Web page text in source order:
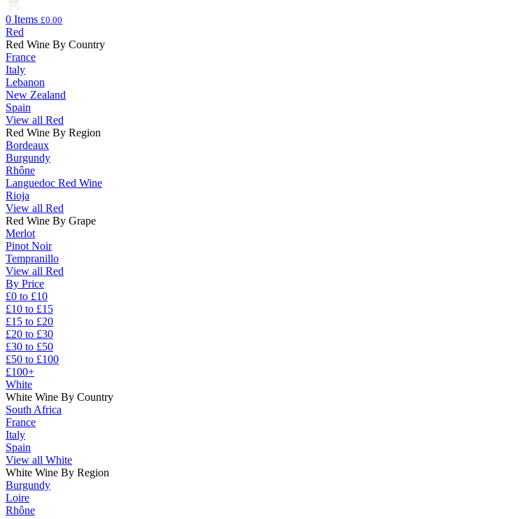
0 Items £0.00
Red
Red Wine By Country
France
Italy
Lebanon
New Zealand
Spain
View all Red
Red Wine By Region
Bordeaux
Burgundy
Rhône
Languedoc Red Wine
Rioja
View all Red
Red Wine By Grape
Merlot
Pinot Noir
Tempranillo
View all Red
By Price
£0 to £10
£10 to £15
£15 to £20
£20 to £30
£30 to £50
£50 to £100
£100+
White
White Wine By Country
South Africa
France
Italy
Spain
View all White
White Wine By Region
Burgundy
Loire
Rhône